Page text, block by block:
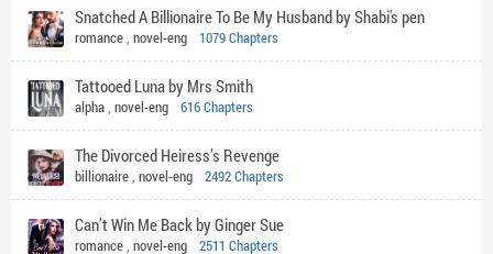
Snatched A Billionaire To Be My Husband by Shabi's pen
romance, novel-eng 1079 Chapters
Tattooed Luna by Mrs Smith
alpha, novel-eng 616 Chapters
The Divorced Heiress’s Revenge
billionaire, novel-eng 2492 Chapters
Can’t Win Me Back by Ginger Sue
romance, novel-eng 2511 Chapters